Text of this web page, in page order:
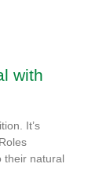
with
It’s
their natural